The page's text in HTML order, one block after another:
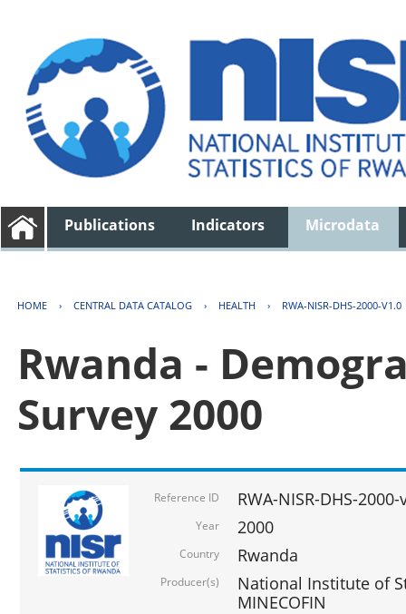
Publications Indicators Microdata
HOME › CENTRAL DATA CATALOG › HEALTH › RWA-NISR-DHS-2000-V1.0
Rwanda -
Survey 2000
Reference ID RWA-NISR-DHS-2000-
Year 2000
Country Rwanda
Producer(s)
National Institute of
MINECOFIN